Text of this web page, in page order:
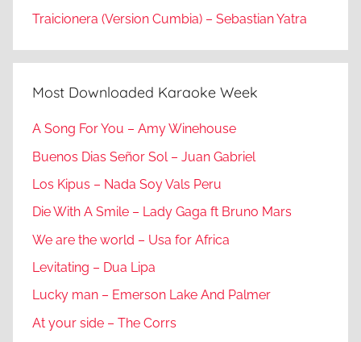
Traicionera (Version Cumbia) – Sebastian Yatra
Most Downloaded Karaoke Week
A Song For You – Amy Winehouse
Buenos Dias Señor Sol – Juan Gabriel
Los Kipus – Nada Soy Vals Peru
Die With A Smile – Lady Gaga ft Bruno Mars
We are the world – Usa for Africa
Levitating – Dua Lipa
Lucky man – Emerson Lake And Palmer
At your side – The Corrs